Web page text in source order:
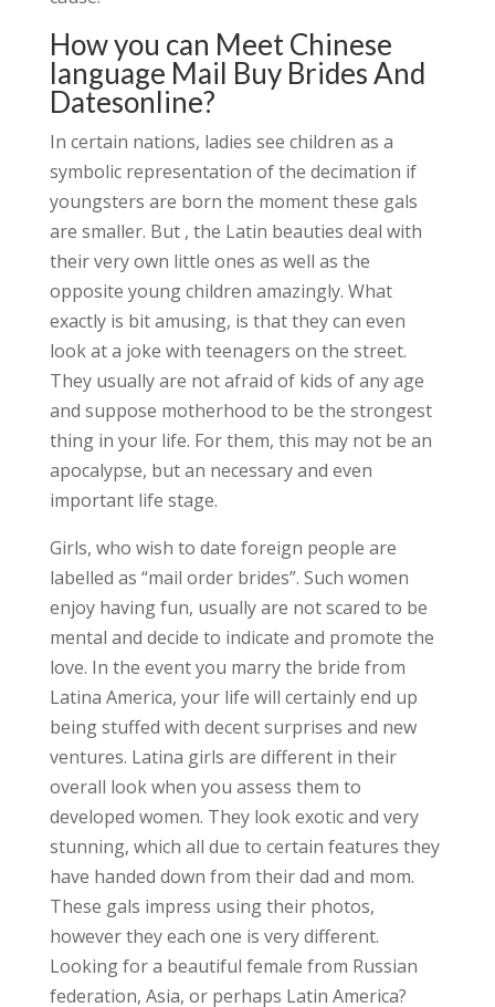
How you can Meet Chinese
language Mail Buy Brides And
Datesonline?
In certain nations, ladies see children as a
symbolic representation of the decimation if
youngsters are born the moment these gals
are smaller. But , the Latin beauties deal with
their very own little ones as well as the
opposite young children amazingly. What
exactly is bit amusing, is that they can even
look at a joke with teenagers on the street.
They usually are not afraid of kids of any age
and suppose motherhood to be the strongest
thing in your life. For them, this may not be an
apocalypse, but an necessary and even
important life stage.
Girls, who wish to date foreign people are
labelled as “mail order brides”. Such women
enjoy having fun, usually are not scared to be
mental and decide to indicate and promote the
love. In the event you marry the bride from
Latina America, your life will certainly end up
being stuffed with decent surprises and new
ventures. Latina girls are different in their
overall look when you assess them to
developed women. They look exotic and very
stunning, which all due to certain features they
have handed down from their dad and mom.
These gals impress using their photos,
however they each one is very different.
Looking for a beautiful female from Russian
federation, Asia, or perhaps Latin America?